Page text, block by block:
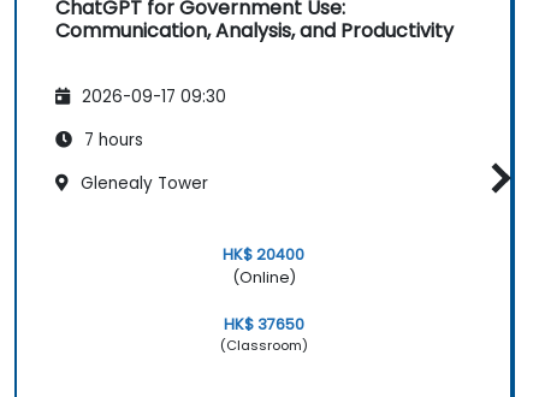
ChatGPT for Government Use:
Communication, Analysis, and Productivity
2026-09-17 09:30
7 hours
Glenealy Tower
HK$ 20400
(Online)
HK$ 37650
(Classroom)